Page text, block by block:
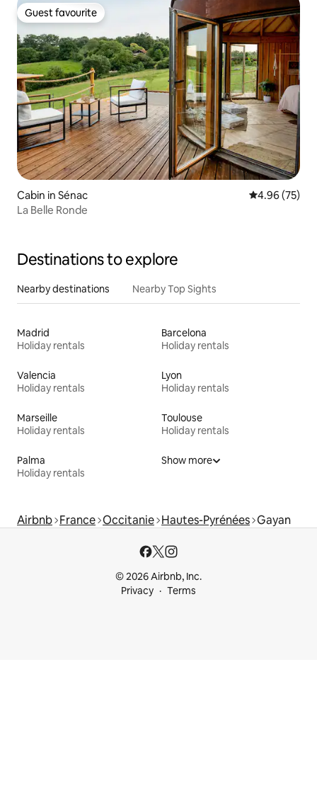
Guest favourite
Guest favourite
Cabin in Sénac 4.96 out of 5
4.96 (75)
La Belle Ronde
Destinations to explore
Nearby destinations Nearby Top Sights
Madrid
Holiday rentals
Barcelona
Holiday rentals
Valencia
Holiday rentals
Lyon
Holiday rentals
Marseille
Holiday rentals
Toulouse
Holiday rentals
Palma
Holiday rentals
Show more
Airbnb France Occitanie Hautes-Pyrénées Gayan
© 2026 Airbnb, Inc.
Privacy
Terms